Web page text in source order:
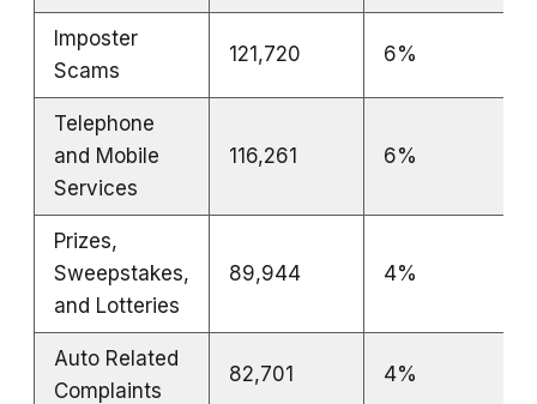
Imposter
Scams
121,720 6%
Telephone
and Mobile
Services
116,261 6%
Prizes,
Sweepstakes,
and Lotteries
89,944 4%
Auto Related
Complaints
82,701 4%